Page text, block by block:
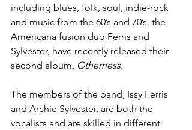
including blues, folk, soul, indie-rock
and music from the 60’s and 70’s, the
Americana fusion duo Ferris and
Sylvester, have recently released their
second album, Otherness.
The members of the band, Issy Ferris
and Archie Sylvester, are both the
vocalists and are skilled in different